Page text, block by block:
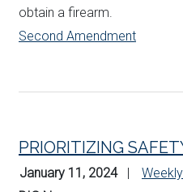
obtain a firearm.
Second Amendment
PRIORITIZING
January 11, 2024